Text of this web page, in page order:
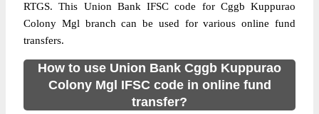
RTGS. This Union Bank IFSC code for Cggb Kuppurao
Colony Mgl branch can be used for various online fund
transfers.
How to use Union Bank Cggb Kuppurao
Colony Mgl IFSC code in online fund
transfer?